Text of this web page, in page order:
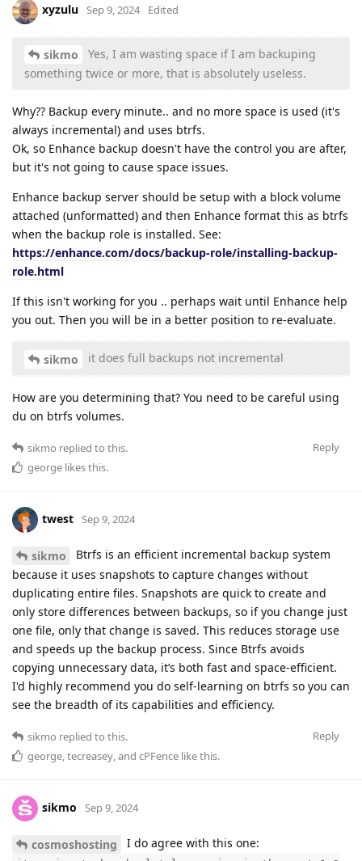
xyzulu Sep 9, 2024 Edited
sikmo
Yes, I am wasting space if I am backuping
something twice or more, that is absolutely useless.
Why?? Backup every minute.. and no more space is used (it's
always incremental) and uses btrfs.
Ok, so Enhance backup doesn't have the control you are after,
but it's not going to cause space issues.
Enhance backup server should be setup with a block volume
attached (unformatted) and then Enhance format this as btrfs
when the backup role is installed. See:
https://enhance.com/docs/backup-role/installing-backup-
role.html
If this isn't working for you .. perhaps wait until Enhance help
you out. Then you will be in a better position to re-evaluate.
sikmo it does full backups not incremental
How are you determining that? You need to be careful using
du on btrfs volumes.
Reply
sikmo replied to this.
george likes this.
twest Sep 9, 2024
sikmo
Btrfs is an efficient incremental backup system
because it uses snapshots to capture changes without
duplicating entire files. Snapshots are quick to create and
only store differences between backups, so if you change just
one file, only that change is saved. This reduces storage use
and speeds up the backup process. Since Btrfs avoids
copying unnecessary data, it’s both fast and space-efficient.
I'd highly recommend you do self-learning on btrfs so you can
see the breadth of its capabilities and efficiency.
Reply
sikmo replied to this.
george,tecreasey, and cPFence like this.
sikmo Sep 9, 2024
cosmoshosting I do agree with this one: